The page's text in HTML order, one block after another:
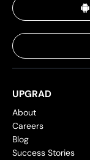
UPGRAD
About
Careers
Blog
Success Stories